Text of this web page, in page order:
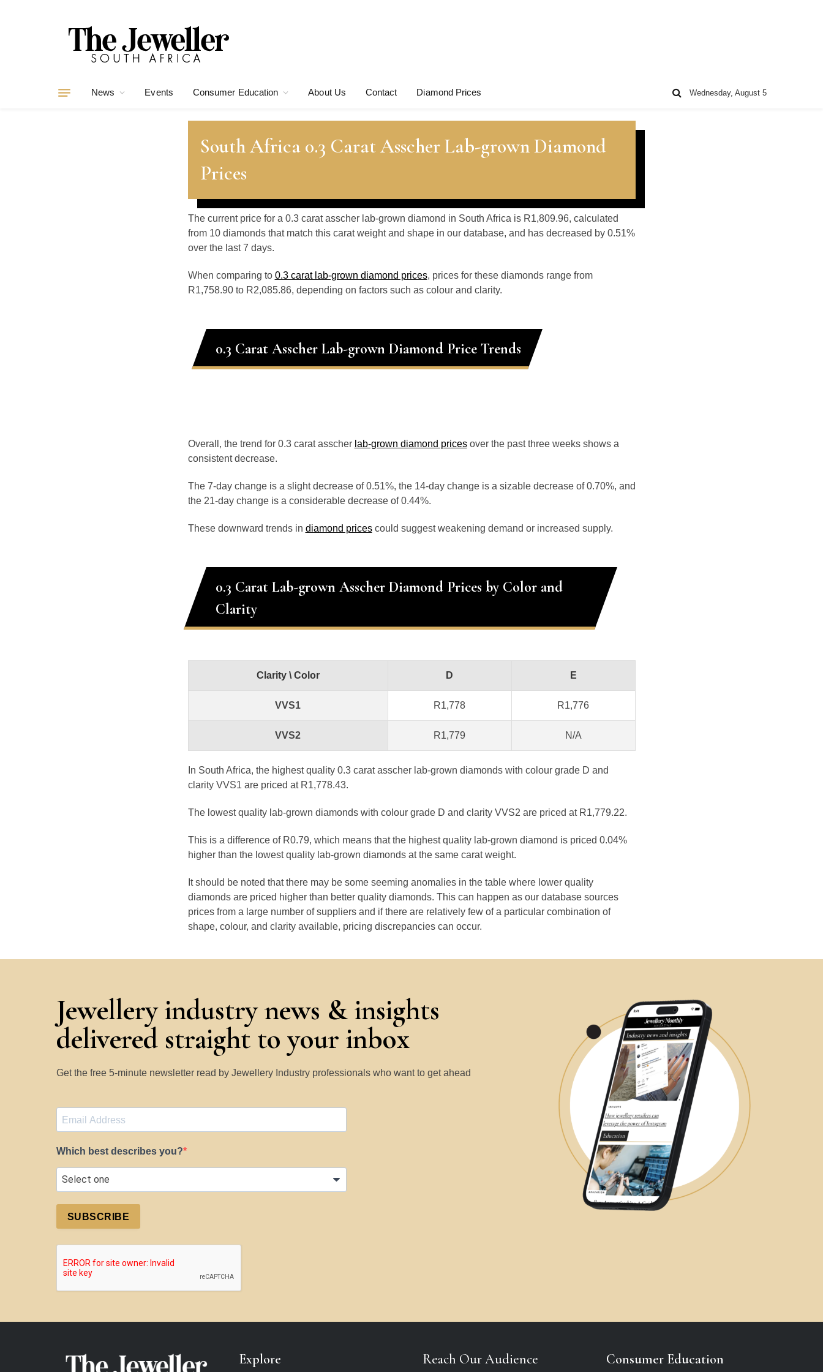
News Events Consumer Education About Us Contact Diamond Prices Wednesday, August 5
South Africa 0.3 Carat Asscher Lab-grown Diamond
Prices
The current price for a 0.3 carat asscher lab-grown diamond in South Africa is R1,809.96, calculated
from 10 diamonds that match this carat weight and shape in our database, and has decreased by 0.51%
over the last 7 days.
When comparing to 0.3 carat lab-grown diamond prices, prices for these diamonds range from
R1,758.90 to R2,085.86, depending on factors such as colour and clarity.
0.3 Carat Asscher Lab-grown Diamond Price Trends
Overall, the trend for 0.3 carat asscher lab-grown diamond pricesover the past three weeks shows a
consistent decrease.
The 7-day change is a slight decrease of 0.51%, the 14-day change is a sizable decrease of 0.70%, and
the 21-day change is a considerable decrease of 0.44%.
These downward trends in diamond pricescould suggest weakening demand or increased supply.
0.3 Carat Lab-grown Asscher Diamond Prices by Color and
Clarity
Clarity \ Color D E
VVS1 R1,778 R1,776
VVS2 R1,779 N/A
In South Africa, the highest quality 0.3 carat asscher lab-grown diamonds with colour grade D and
clarity VVS1 are priced at R1,778.43.
The lowest quality lab-grown diamonds with colour grade D and clarity VVS2 are priced at R1,779.22.
This is a difference of R0.79, which means that the highest quality lab-grown diamond is priced 0.04%
higher than the lowest quality lab-grown diamonds at the same carat weight.
It should be noted that there may be some seeming anomalies in the table where lower quality
diamonds are priced higher than better quality diamonds. This can happen as our database sources
prices from a large number of suppliers and if there are relatively few of a particular combination of
shape, colour, and clarity available, pricing discrepancies can occur.
Jewellery industry news & insights
delivered straight to your inbox
Get the free 5-minute newsletter read by Jewellery Industry professionals who want to get ahead
Which best describes you?
SUBSCRIBE
Explore Reach Our Audience Consumer Education